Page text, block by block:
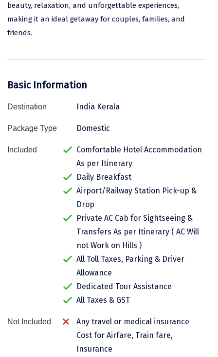
Assam
Kerala
Chandigarh
Sikkim
Tamil Nadu
Madhya Pradesh
West Bengal
Bhubaneshwar
Bhim Tal
Badami
Bikaner
Central Delhi
Chandigarh
Chikmagalur
Coimbatore
Dandeli
beauty, relaxation, and unforgettable experiences,
making it an ideal getaway for couples, families, and
friends.
Basic Information
Destination India Kerala
Package Type Domestic
Included
Comfortable Hotel Accommodation
As per Itinerary
Daily Breakfast
Airport/Railway Station Pick-up &
Drop
Private AC Cab for Sightseeing &
Transfers As per Itinerary ( AC Will
not Work on Hills )
All Toll Taxes, Parking & Driver
Allowance
Dedicated Tour Assistance
All Taxes & GST
Not Included
Any travel or medical insurance
Cost for Airfare, Train fare,
Insurance